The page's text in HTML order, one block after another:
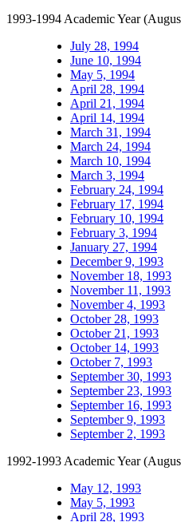
1993-1994 Academic Year
July 28, 1994
June 10, 1994
May 5, 1994
April 28, 1994
April 21, 1994
April 14, 1994
March 31, 1994
March 24, 1994
March 10, 1994
March 3, 1994
February 24, 1994
February 17, 1994
February 10, 1994
February 3, 1994
January 27, 1994
December 9, 1993
November 18, 1993
November 11, 1993
November 4, 1993
October 28, 1993
October 21, 1993
October 14, 1993
October 7, 1993
September 30, 1993
September 23, 1993
September 16, 1993
September 9, 1993
September 2, 1993
1992-1993 Academic Year
May 12, 1993
May 5, 1993
April 28, 1993